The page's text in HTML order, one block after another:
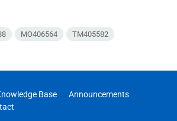
MO406564 TM405582
Base
Announcements